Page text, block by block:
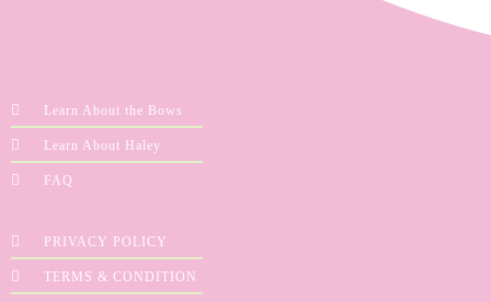
Learn About the Bows
Learn About Haley
FAQ
PRIVACY POLICY
TERMS & CONDITION